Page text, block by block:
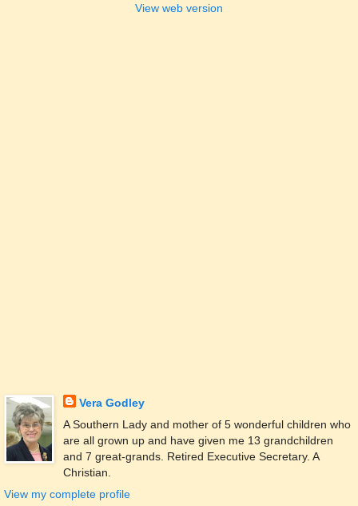
View web version
Vera Godley
A Southern Lady and mother of 5 wonderful children who
are all grown up and have given me 13 grandchildren
and 7 great-grands. Retired Executive Secretary. A
Christian.
View my complete profile